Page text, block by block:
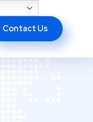
Contact Us